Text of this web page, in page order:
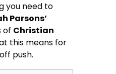
you need to
Parsons’
of Christian
this means for
push.